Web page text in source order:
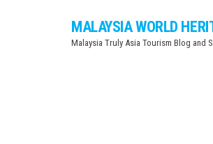
MALAYSIA WORLD
Malaysia Truly Asia Tourism Blog and